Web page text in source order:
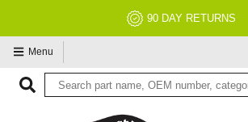
NO RESTOCK FEES,
Menu